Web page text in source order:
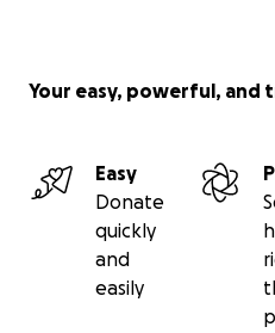
Your easy, powerful, and
Easy
Donate
quickly
and
easily